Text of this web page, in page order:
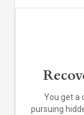
You get a
pursuing